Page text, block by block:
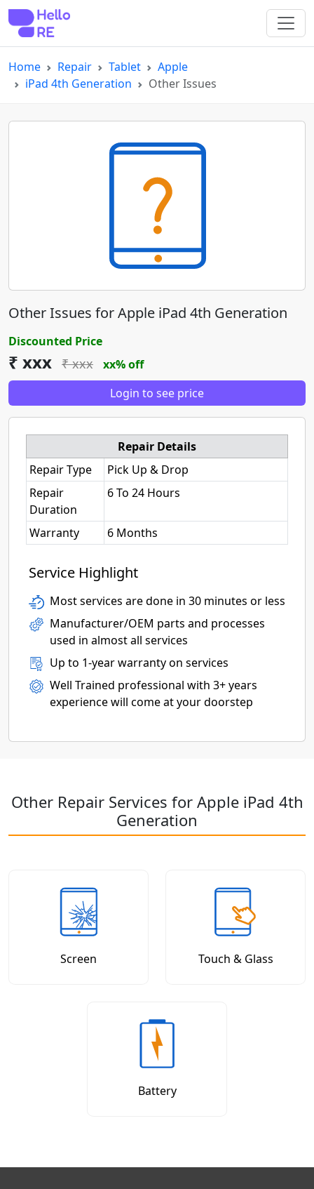
Home Repair Tablet
Apple
iPad 4th Generation
Other Issues
Other Issues for Apple iPad 4th Generation
Discounted Price
₹ xxx ₹ xxx
xx% off
Login to see price
Repair Details
Repair Type
Pick Up & Drop
Repair
Duration
6 To 24 Hours
Warranty 6 Months
Service Highlight
Most services are done in 30 minutes or less
Manufacturer/OEM parts and processes
used in almost all services
Up to 1-year warranty on services
Well Trained professional with 3+ years
experience will come at your doorstep
Other Repair Services for Apple iPad 4th
Generation
Screen Touch & Glass
Battery